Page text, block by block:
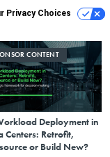
Privacy Choices
CONTENT
Deployment in
Centers: Retrofit,
or Build New?